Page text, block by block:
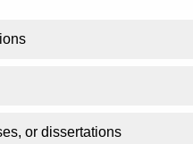
or dissertations